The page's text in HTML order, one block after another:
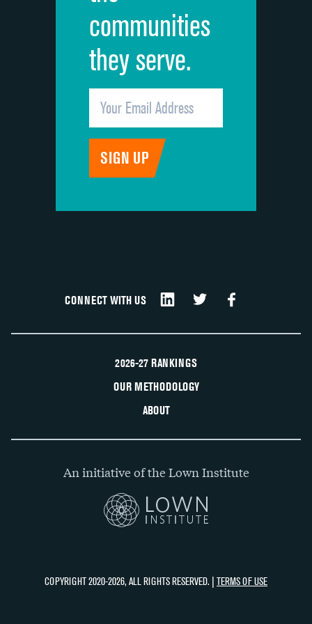
communities
they serve.
CONNECT WITH US
2026-27 RANKINGS
OUR METHODOLOGY
ABOUT
An initiative of the Lown Institute
COPYRIGHT 2020-2026, ALL RIGHTS RESERVED. | TERMS OF USE